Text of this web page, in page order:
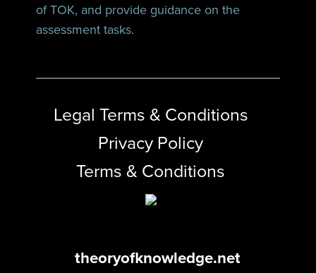
of TOK, and provide guidance on the
assessment tasks.
Legal Terms & Conditions
Privacy Policy
Terms & Conditions
theoryofknowledge.net